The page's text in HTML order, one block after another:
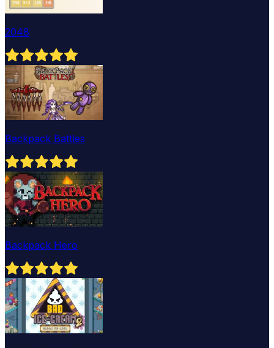
2048
Backpack Battles
Backpack Hero